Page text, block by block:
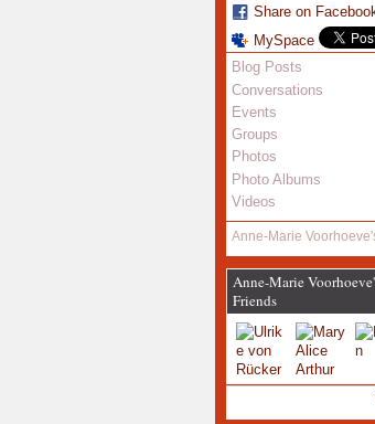
Share on
MySpace
Blog Posts
Conversations
Events
Groups
Photos
Photo Albums
Videos
Anne-Marie
Anne-Marie
Friends